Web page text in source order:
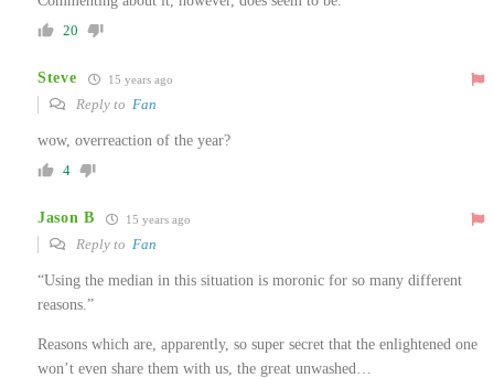
20
Steve 15 years ago
Reply to Fan
wow, overreaction of the year?
4
Jason B 15 years ago
Reply to Fan
“Using the median in this situation is moronic for so many different
reasons.”
Reasons which are, apparently, so super secret that the enlightened one
won’t even share them with us, the great unwashed…